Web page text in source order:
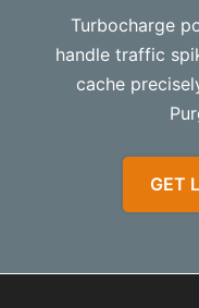
Turbocharge
handle traffic
cache
GET